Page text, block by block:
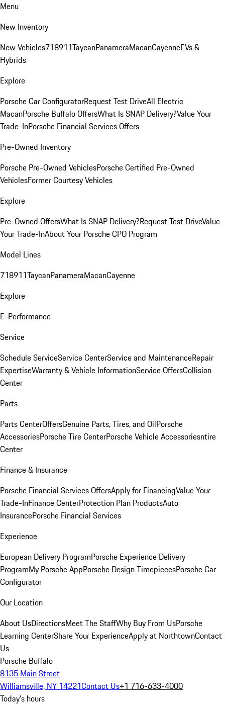
Menu
New Inventory
New Vehicles718911TaycanPanameraMacanCayenneEVs &
Hybrids
Explore
Porsche Car ConfiguratorRequest Test DriveAll Electric
MacanPorsche Buffalo OffersWhat Is SNAP Delivery?Value Your
Trade-InPorsche Financial Services Offers
Pre-Owned Inventory
Porsche Pre-Owned VehiclesPorsche Certified Pre-Owned
VehiclesFormer Courtesy Vehicles
Explore
Pre-Owned OffersWhat Is SNAP Delivery?Request Test DriveValue
Your Trade-InAbout Your Porsche CPO Program
Model Lines
718911TaycanPanameraMacanCayenne
Explore
E-Performance
Service
Schedule ServiceService CenterService and MaintenanceRepair
ExpertiseWarranty & Vehicle InformationService OffersCollision
Center
Parts
Parts CenterOffersGenuine Parts, Tires, and OilPorsche
AccessoriesPorsche Tire CenterPorsche Vehicle Accessoriesntire
Center
Finance & Insurance
Porsche Financial Services OffersApply for FinancingValue Your
Trade-InFinance CenterProtection Plan ProductsAuto
InsurancePorsche Financial Services
Experience
European Delivery ProgramPorsche Experience Delivery
ProgramMy Porsche AppPorsche Design TimepiecesPorsche Car
Configurator
Our Location
About UsDirectionsMeet The StaffWhy Buy From UsPorsche
Learning CenterShare Your ExperienceApply at NorthtownContact
Us
Porsche Buffalo
8135 Main Street
Williamsville, NY 14221Contact Us+1 716-633-4000
Today's hours